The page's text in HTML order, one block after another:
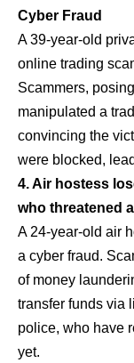
Cyber Fraud
A 39-year-old
online trading
Scammers,
manipulated a
convincing the
were blocked,
4. Air hostess
who threatened
A 24-year-old air
a cyber fraud.
of money
transfer funds via
police, who have
yet.